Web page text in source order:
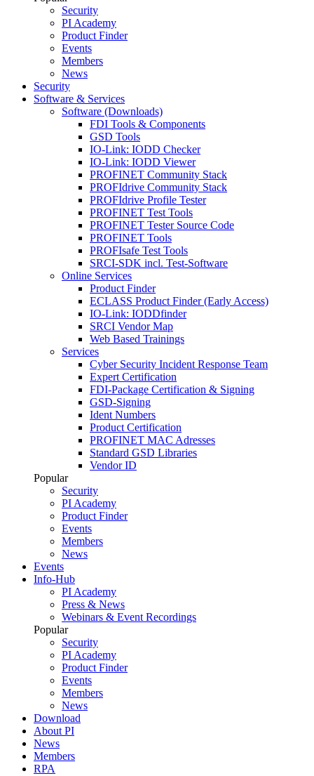
Security
PI Academy
Product Finder
Events
Members
News
Security
Software & Services
Software (Downloads)
FDI Tools & Components
GSD Tools
IO-Link: IODD Checker
IO-Link: IODD Viewer
PROFINET Community Stack
PROFIdrive Community Stack
PROFIdrive Profile Tester
PROFINET Test Tools
PROFINET Tester Source Code
PROFINET Tools
PROFIsafe Test Tools
SRCI-SDK incl. Test-Software
Online Services
Product Finder
ECLASS Product Finder (Early Access)
IO-Link: IODDfinder
SRCI Vendor Map
Web Based Trainings
Services
Cyber Security Incident Response Team
Expert Certification
FDI-Package Certification & Signing
GSD-Signing
Ident Numbers
Product Certification
PROFINET MAC Adresses
Standard GSD Libraries
Vendor ID
Popular
Security
PI Academy
Product Finder
Events
Members
News
Events
Info-Hub
PI Academy
Press & News
Webinars & Event Recordings
Popular
Security
PI Academy
Product Finder
Events
Members
News
Download
About PI
News
Members
RPA